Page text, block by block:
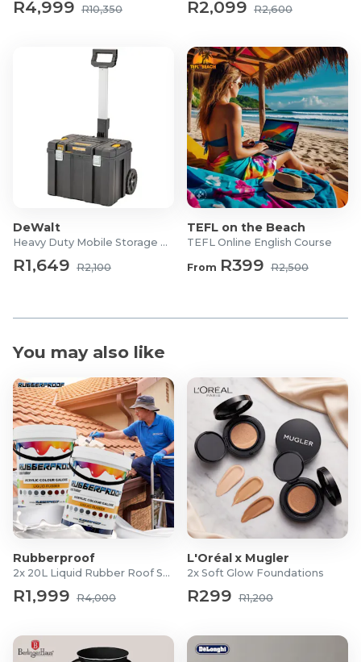
Board Material: Veneered particle board
Shoe Capacity: Up to 8 pairs
Assembly: DIY, flat-packed
Dimensions:
Width: 84 cm
Depth: 30 cm
R4,999 R10,350 R2,099 R2,600
DeWalt
Heavy Duty Mobile Storage Box
R1,649 R2,100
TEFL on the Beach
TEFL Online English Course
From R399 R2,500
You may also like
Rubberproof
2x 20L Liquid Rubber Roof Sealants
R1,999 R4,000
L'Oréal x Mugler
2x Soft Glow Foundations
R299 R1,200